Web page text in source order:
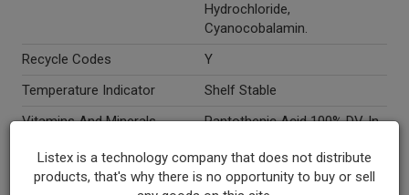
Hydrochloride,
Cyanocobalamin.
Recycle Codes
Y
Temperature Indicator
Shelf Stable
Vitamins And Minerals
Pantothenic Acid 100% DV. In
MG, Guarana Seed Extract 11
MG, Caffeine 80 MG,
Listex is a technology company that does not distribute
products, that's why there is no opportunity to buy or sell